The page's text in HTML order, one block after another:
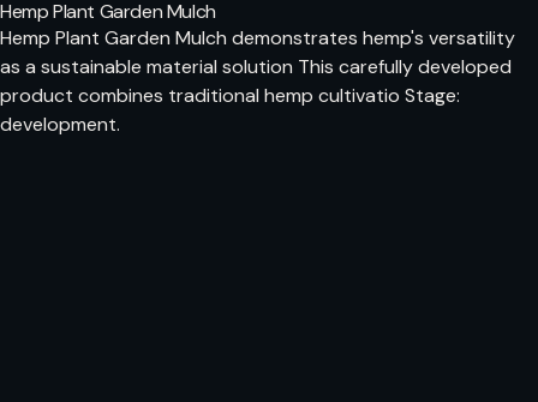
Hemp Plant Garden Mulch
Hemp Plant Garden Mulch demonstrates hemp's versatility
as a sustainable material solution This carefully developed
product combines traditional hemp cultivatio Stage:
development.